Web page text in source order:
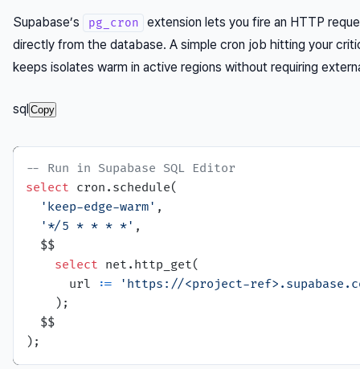
Supabase’s pg_cron
extension lets you fire an HTTP
directly from the database. A simple cron job hitting your
keeps isolates warm in active regions without requiring
sql Copy
-- Run in Supabase SQL Editor
select cron.schedule(
'keep-edge-warm' ,
'*/5 * * * *' ,
  $$
select net.http_get(
      url :
=
'https://<project-
    );
  $$